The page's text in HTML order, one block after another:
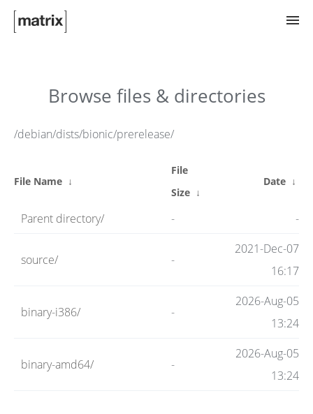
Guides
Hosting
Browse files & directories
/debian/dists/bionic/prerelease/
File Name ↓
File
Size ↓
Date ↓
Parent directory/ - -
source/ -
2021-Dec-07
16:17
binary-i386/ -
2026-Aug-05
13:24
binary-amd64/ -
2026-Aug-05
13:24